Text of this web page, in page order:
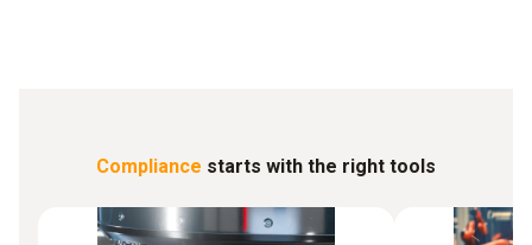
Compliance starts with the right tools